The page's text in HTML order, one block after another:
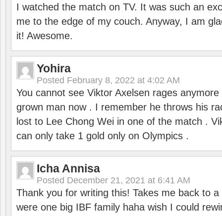
I watched the match on TV. It was such an
me to the edge of my couch. Anyway, I am
it! Awesome.
Yohira
Posted February 8, 2022 at 4:02 AM
You cannot see Viktor Axelsen rages anymore
grown man now . I remember he throws his
lost to Lee Chong Wei in one of the match .
can only take 1 gold only on Olympics .
Icha Annisa
Posted December 21, 2021 at 6:41 AM
Thank you for writing this! Takes me back to
were one big IBF family haha wish I could